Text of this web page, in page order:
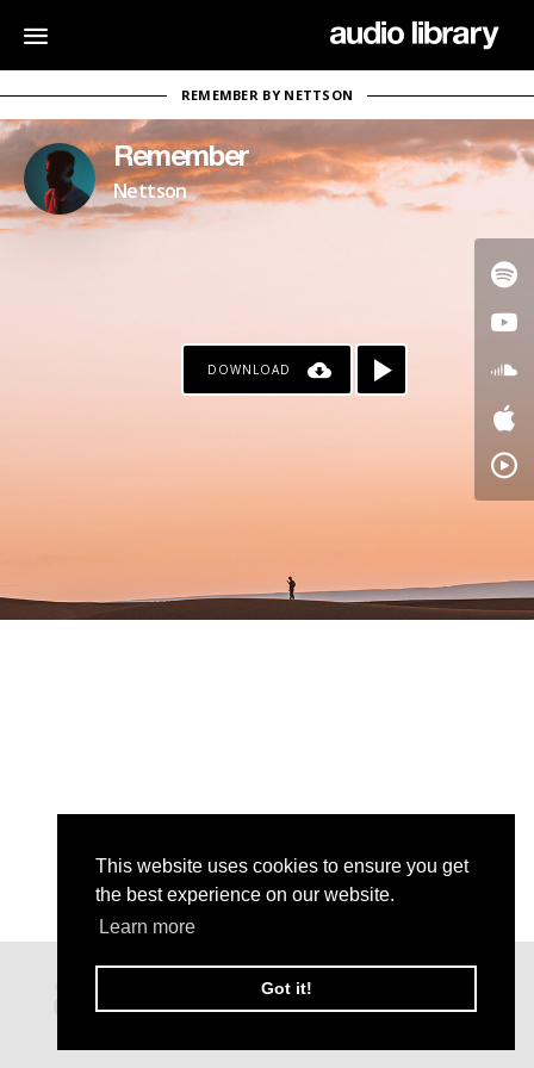
This website uses cookies to ensure you get
the best experience on our website.
Learn more
Got it!
REMEMBER BY NETTSON
Remember
Nettson
DOWNLOAD